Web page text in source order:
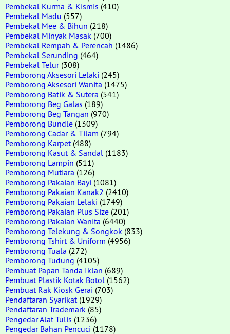
Pembekal Kurma & Kismis (410)
Pembekal Madu (557)
Pembekal Mee & Bihun (218)
Pembekal Minyak Masak (700)
Pembekal Rempah & Perencah (1486)
Pembekal Serunding (464)
Pembekal Telur(308)
Pemborong Aksesori Lelaki (245)
Pemborong Aksesori Wanita (1475)
Pemborong Batik & Sutera (541)
Pemborong Beg Galas (189)
Pemborong Beg Tangan (970)
Pemborong Bundle (1309)
Pemborong Cadar & Tilam (794)
Pemborong Karpet (488)
Pemborong Kasut & Sandal (1183)
Pemborong Lampin (511)
Pemborong Mutiara (126)
Pemborong Pakaian Bayi (1081)
Pemborong Pakaian Kanak2 (2410)
Pemborong Pakaian Lelaki (1749)
Pemborong Pakaian Plus Size (201)
Pemborong Pakaian Wanita (6440)
Pemborong Telekung & Songkok (833)
Pemborong Tshirt & Uniform (4956)
Pemborong Tuala (272)
Pemborong Tudung (4105)
Pembuat Papan Tanda Iklan (689)
Pembuat Plastik Kotak Botol (1562)
Pembuat Rak Kiosk Gerai (703)
Pendaftaran Syarikat (1929)
Pendaftaran Trademark (85)
Pengedar Alat Tulis (1236)
Pengedar Bahan Pencuci (1178)